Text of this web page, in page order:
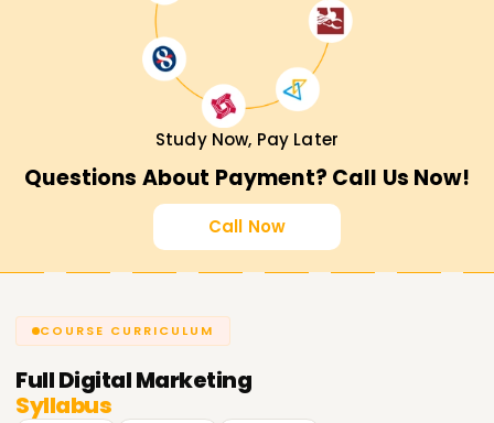
Study Now, Pay Later
Questions About Payment? Call Us Now!
Call Now
COURSE CURRICULUM
FullDigital Marketing
Syllabus